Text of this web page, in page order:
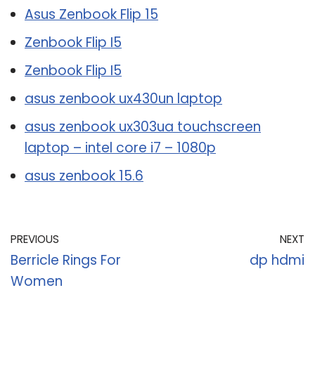
Asus Zenbook Flip 15
Zenbook Flip I5
Zenbook Flip I5
asus zenbook ux430un laptop
asus zenbook ux303ua touchscreen
laptop – intel core i7 – 1080p
asus zenbook 15.6
PREVIOUS
Berricle Rings For
Women
NEXT
dp hdmi